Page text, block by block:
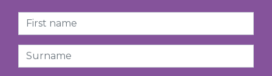
First Name
Surname